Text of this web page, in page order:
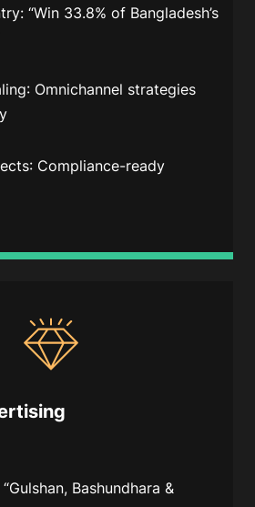
: “Win 33.8% of Bangladesh’s
: Omnichannel strategies
: Compliance-ready
“Gulshan, Bashundhara &